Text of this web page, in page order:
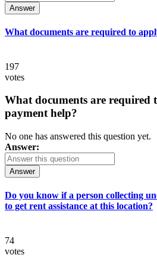
Answer
What documents are required to
197
votes
What documents are required
payment help?
No one has answered this question yet.
Answer:
Answer
Do you know if a person collecting
to get rent assistance at this location?
74
votes